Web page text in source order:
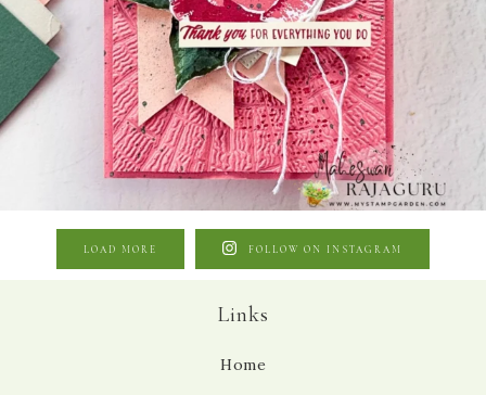
LOAD MORE FOLLOW ON INSTAGRAM
Links
Home